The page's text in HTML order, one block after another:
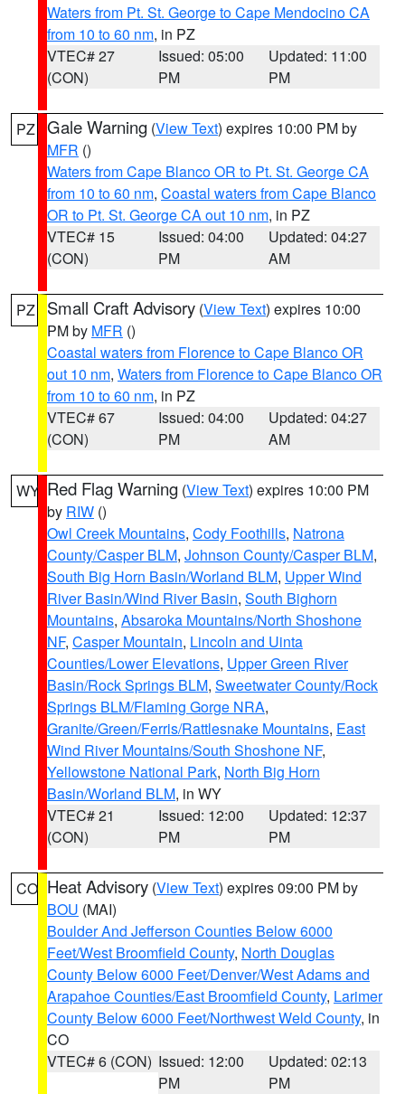
Waters from Pt. St. George to Cape Mendocino CA
from 10 to 60 nm, in PZ
VTEC# 27
(CON)
Issued: 05:00
PM
Updated: 11:00
PM
PZ Gale Warning (View Text) expires 10:00 PM by
MFR ()
Waters from Cape Blanco OR to Pt. St. George CA
from 10 to 60 nm, Coastal waters from Cape Blanco
OR to Pt. St. George CA out 10 nm, in PZ
VTEC# 15
(CON)
Issued: 04:00
PM
Updated: 04:27
AM
PZ Small Craft Advisory (View Text) expires 10:00
PM by MFR ()
Coastal waters from Florence to Cape Blanco OR
out 10 nm, Waters from Florence to Cape Blanco OR
from 10 to 60 nm, in PZ
VTEC# 67
(CON)
Issued: 04:00
PM
Updated: 04:27
AM
WY Red Flag Warning (View Text) expires 10:00 PM
by RIW ()
Owl Creek Mountains, Cody Foothills, Natrona
County/Casper BLM, Johnson County/Casper BLM,
South Big Horn Basin/Worland BLM, Upper Wind
River Basin/Wind River Basin, South Bighorn
Mountains, Absaroka Mountains/North Shoshone
NF, Casper Mountain, Lincoln and Uinta
Counties/Lower Elevations, Upper Green River
Basin/Rock Springs BLM, Sweetwater County/Rock
Springs BLM/Flaming Gorge NRA,
Granite/Green/Ferris/Rattlesnake Mountains, East
Wind River Mountains/South Shoshone NF,
Yellowstone National Park, North Big Horn
Basin/Worland BLM, in WY
VTEC# 21
(CON)
Issued: 12:00
PM
Updated: 12:37
PM
CO Heat Advisory (View Text) expires 09:00 PM by
BOU (MAI)
Boulder And Jefferson Counties Below 6000
Feet/West Broomfield County, North Douglas
County Below 6000 Feet/Denver/West Adams and
Arapahoe Counties/East Broomfield County, Larimer
County Below 6000 Feet/Northwest Weld County, in
CO
VTEC# 6 (CON) Issued: 12:00
PM
Updated: 02:13
PM